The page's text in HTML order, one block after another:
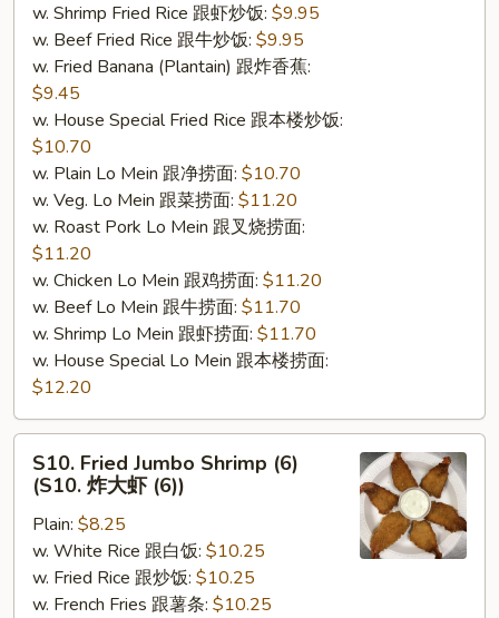
(5)）
w. Shrimp Fried Rice 跟虾炒饭: $9.95
w. Beef Fried Rice 跟牛炒饭: $9.95
w. Fried Banana (Plantain) 跟炸香蕉:
$9.45
w. House Special Fried Rice 跟本楼炒饭:
$10.70
w. Plain Lo Mein 跟净捞面: $10.70
w. Veg. Lo Mein 跟菜捞面: $11.20
w. Roast Pork Lo Mein 跟叉烧捞面:
$11.20
w. Chicken Lo Mein 跟鸡捞面: $11.20
w. Beef Lo Mein 跟牛捞面: $11.70
w. Shrimp Lo Mein 跟虾捞面: $11.70
w. House Special Lo Mein 跟本楼捞面:
$12.20
Fried
Jumbo
Shrimp
(6)
(S10.
S10. Fried Jumbo Shrimp (6)
(S10. 炸大虾 (6))
Plain: $8.25
w. White Rice 跟白饭: $10.25
w. Fried Rice 跟炒饭: $10.25
w. French Fries 跟薯条: $10.25